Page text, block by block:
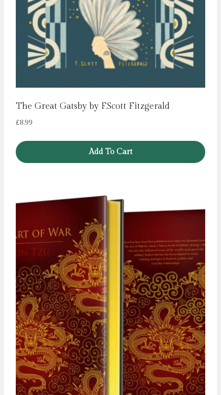
The Great Gatsby by F.Scott Fitzgerald
£8.99
Add To Cart